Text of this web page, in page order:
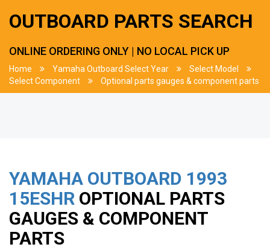
OUTBOARD PARTS SEARCH
ONLINE ORDERING ONLY | NO LOCAL PICK UP
Home Yamaha Outboard Select Year
Select Model
Select Component
Optional parts gauges & component parts
YAMAHA OUTBOARD 1993
15ESHR OPTIONAL PARTS
GAUGES & COMPONENT
PARTS